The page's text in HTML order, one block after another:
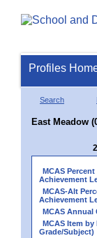
Profiles
Search
East Meadow
MCAS
Achievement
MCAS-Alt
Achievement
MCAS Annual
MCAS Item
Grade/Subject)